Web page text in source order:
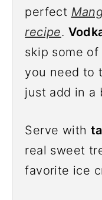
perfect
recipe.
skip some
you need to
just add in a
Serve with
real sweet
favorite ice